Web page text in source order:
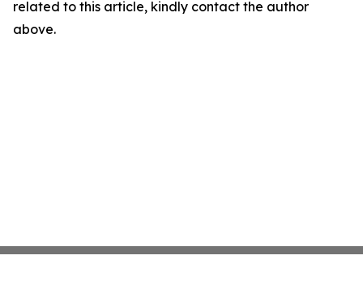
related to this article, kindly contact the author
above.